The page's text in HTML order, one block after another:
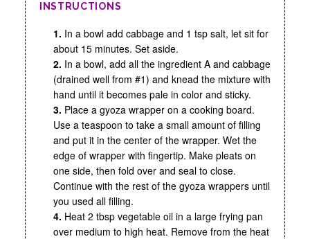
INSTRUCTIONS
1. In a bowl add cabbage and 1 tsp salt, let sit for
about 15 minutes. Set aside.
2. In a bowl, add all the ingredient A and cabbage
(drained well from #1) and knead the mixture with
hand until it becomes pale in color and sticky.
3. Place a gyoza wrapper on a cooking board.
Use a teaspoon to take a small amount of filling
and put it in the center of the wrapper. Wet the
edge of wrapper with fingertip. Make pleats on
one side, then fold over and seal to close.
Continue with the rest of the gyoza wrappers until
you used all filling.
4. Heat 2 tbsp vegetable oil in a large frying pan
over medium to high heat. Remove from the heat